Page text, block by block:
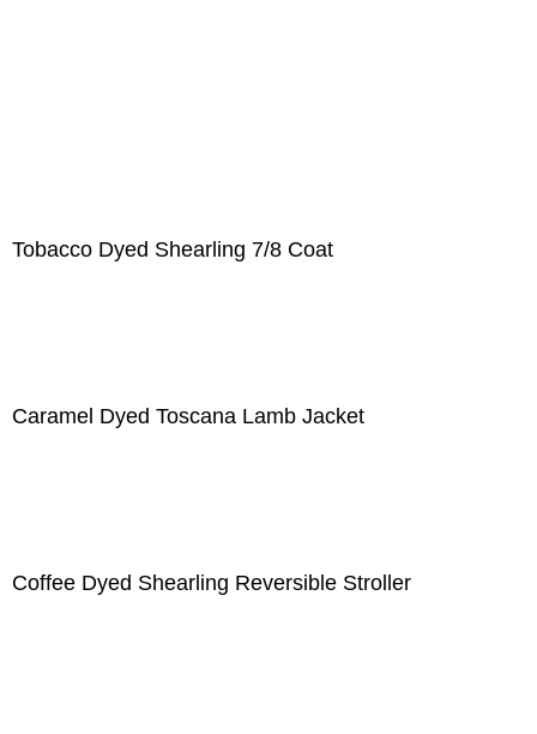
Tobacco Dyed Shearling 7/8 Coat
Caramel Dyed Toscana Lamb Jacket
Coffee Dyed Shearling Reversible Stroller